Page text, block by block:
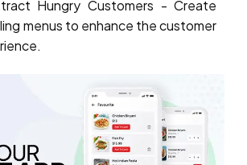
Hungry Customers - Create
menus to enhance the customer